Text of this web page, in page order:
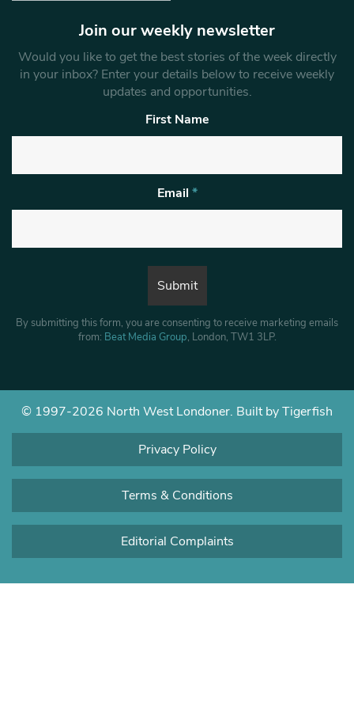
Join our weekly newsletter
Would you like to get the best stories of the week directly
in your inbox? Enter your details below to receive weekly
updates and opportunities.
First Name
Email *
By submitting this form, you are consenting to receive marketing emails
from: Beat Media Group, London, TW1 3LP.
© 1997-2026 North West Londoner. Built by Tigerfish
Privacy Policy
Terms & Conditions
Editorial Complaints